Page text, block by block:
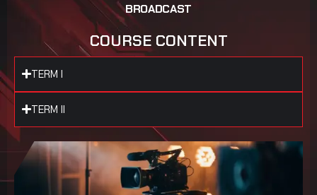
BROADCAST
COURSE CONTENT
TERM I
TERM II